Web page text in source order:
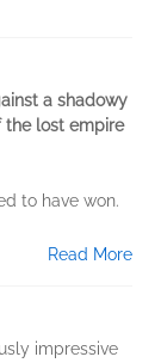
a shadowy
the lost empire
to have won.
Read More
impressive